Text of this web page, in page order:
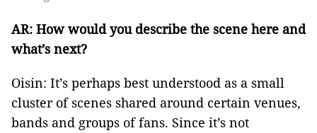
AR: How would you describe the scene here and
what’s next?
Oisin: It’s perhaps best understood as a small
cluster of scenes shared around certain venues,
bands and groups of fans. Since it’s not